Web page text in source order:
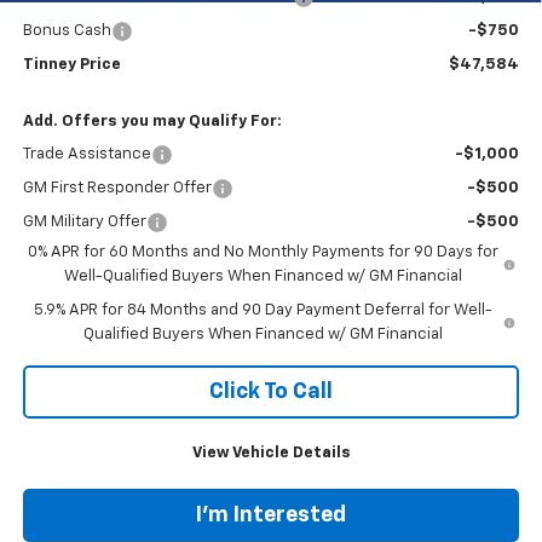
Bonus Cash -$750
Tinney Price $47,584
Add. Offers you may Qualify For:
Trade Assistance -$1,000
GM First Responder Offer -$500
GM Military Offer
-$500
0% APR for 60 Months and No Monthly Payments for 90 Days for
Well-Qualified Buyers When Financed w/ GM Financial
5.9% APR for 84 Months and 90 Day Payment Deferral for Well-
Qualified Buyers When Financed w/ GM Financial
Click To Call
View Vehicle Details
I'm Interested